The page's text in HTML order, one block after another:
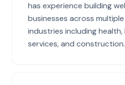
has experience building
businesses across
industries including
services, and construction.